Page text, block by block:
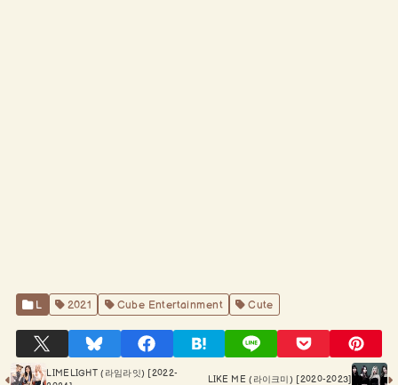
L 2021 Cube Entertainment Cute
LIMELIGHT (라임라잇) [2022-
LIKE ME (라이크미) [2020-2023]